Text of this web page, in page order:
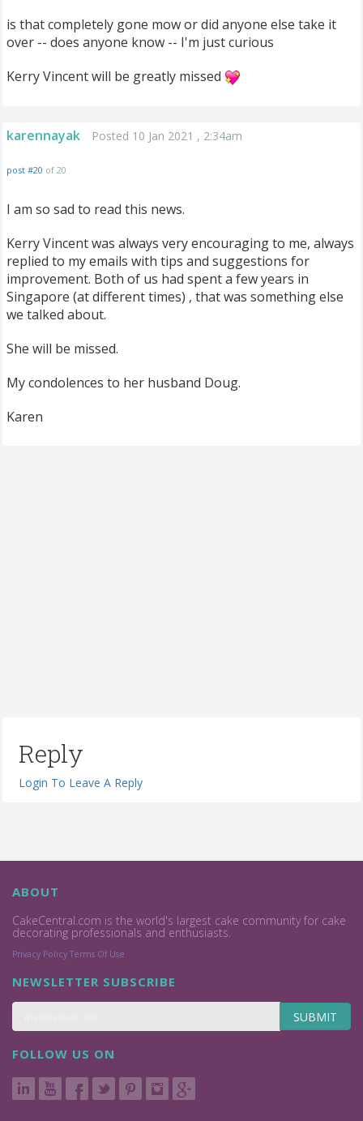
is that completely gone mow or did anyone else take it
over -- does anyone know -- I'm just curious
Kerry Vincent will be greatly missed
karennayak Posted 10 Jan 2021 , 2:34am
post #20 of 20
I am so sad to read this news.
Kerry Vincent was always very encouraging to me, always
replied to my emails with tips and suggestions for
improvement. Both of us had spent a few years in
Singapore (at different times) , that was something else
we talked about.
She will be missed.
My condolences to her husband Doug.
Karen
Reply
Login To Leave A Reply
ABOUT
CakeCentral.com is the world's largest cake community for cake
decorating professionals and enthusiasts.
Privacy Policy Terms Of Use
NEWSLETTER SUBSCRIBE
SUBMIT
FOLLOW US ON